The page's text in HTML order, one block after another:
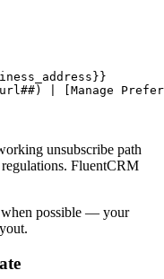
| [Manage
unsubscribe path
FluentCRM
when possible — your